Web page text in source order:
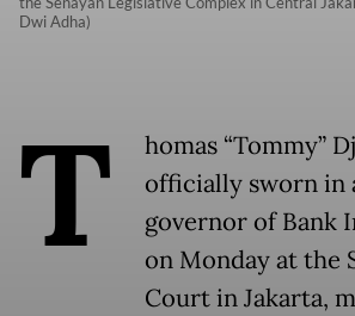
Dwi Adha)
T
homas “Tommy”
officially sworn in
governor of Bank
on Monday at the
Court in Jakarta,